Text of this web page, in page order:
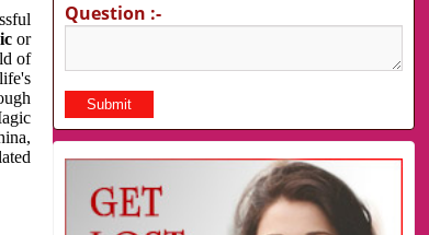
or
of
Question :-